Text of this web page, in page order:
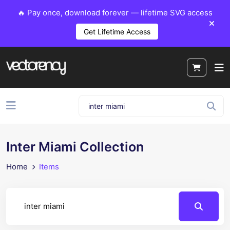
🔥 Pay once, download forever — lifetime SVG access
Get Lifetime Access
Inter Miami Collection
Home Items